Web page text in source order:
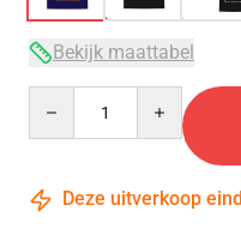
Bekijk maattabel
Deze uitverkoop